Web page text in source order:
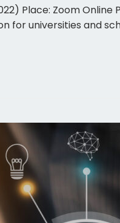
Place: Zoom
universities and